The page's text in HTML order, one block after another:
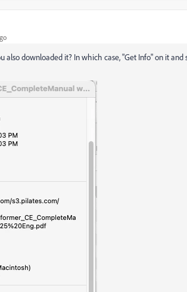
also downloaded it? In which case, "Get Info" on it and